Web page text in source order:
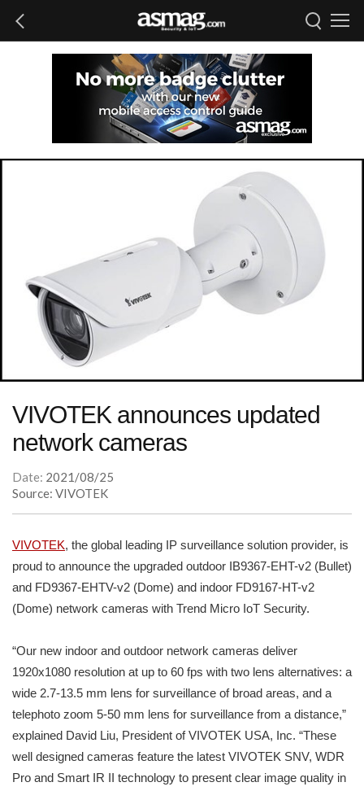
VIVOTEK announces updated
network cameras
Date: 2021/08/25
Source: VIVOTEK
VIVOTEK, the global leading IP surveillance solution provider, is
proud to announce the upgraded outdoor IB9367-EHT-v2 (Bullet)
and FD9367-EHTV-v2 (Dome) and indoor FD9167-HT-v2
(Dome) network cameras with Trend Micro IoT Security.
“Our new indoor and outdoor network cameras deliver
1920x1080 resolution at up to 60 fps with two lens alternatives: a
wide 2.7-13.5 mm lens for surveillance of broad areas, and a
telephoto zoom 5-50 mm lens for surveillance from a distance,”
explained David Liu, President of VIVOTEK USA, Inc. “These
well designed cameras feature the latest VIVOTEK SNV, WDR
Pro and Smart IR II technology to present clear image quality in